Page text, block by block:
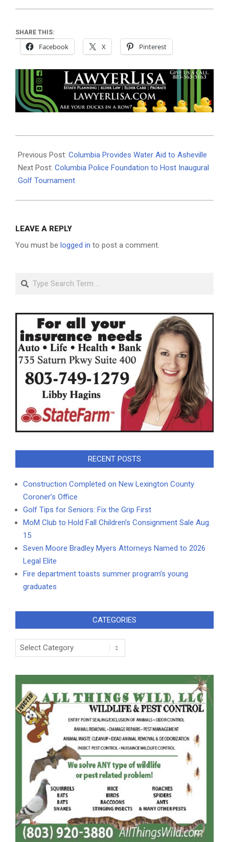
SHARE THIS:
Facebook X Pinterest
10-
19
Previous Post: Columbia Provides Water Aid to Asheville
Next Post: Columbia Police Foundation to Host Inaugural
Golf Tournament
LEAVE A REPLY
You must be logged in to post a comment.
Search
RECENT POSTS
Construction Completed on New Lexington County
Coroner’s Office
Golf Tips for Seniors: Fix the Grip First
MoM Club to Hold Fall Children’s Consignment Sale Aug.
15
Seven Moore Bradley Myers Attorneys Named to 2026
Legal Elite
Fire department toasts summer program’s young
graduates
CATEGORIES
Categories